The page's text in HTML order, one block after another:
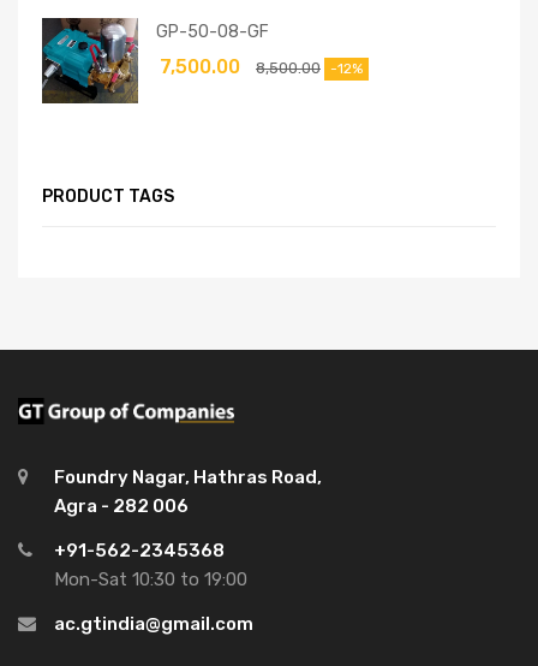
GP-50-08-GF
8,500.00
7,500.00 -12%
PRODUCT TAGS
Foundry Nagar, Hathras Road,
Agra - 282 006
+91-562-2345368
Mon-Sat 10:30 to 19:00
ac.gtindia@gmail.com